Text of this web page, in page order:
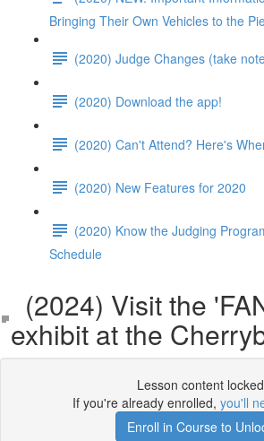
Bringing Their Own Vehicles to the
(2020) Judge Changes (take
(2020) Download the app!
(2020) Can't Attend? Here's
(2020) New Features for 2020
(2020) Know the Judging
Schedule
(2024) Visit the
exhibit at the
Lesson content locked
If you're already enrolled, you'll
Enroll in Course to